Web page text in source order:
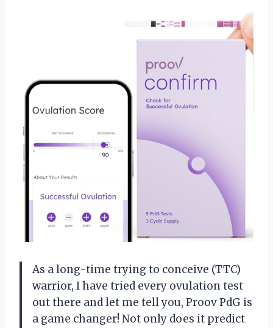
As a long-time trying to conceive (TTC)
warrior, I have tried every ovulation test
out there and let me tell you, Proov PdG is
a game changer! Not only does it predict